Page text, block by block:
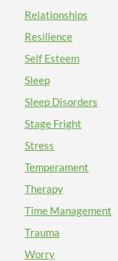
Relationships
Resilience
Self Esteem
Sleep
Sleep Disorders
Stage Fright
Stress
Temperament
Therapy
Time Management
Trauma
Worry